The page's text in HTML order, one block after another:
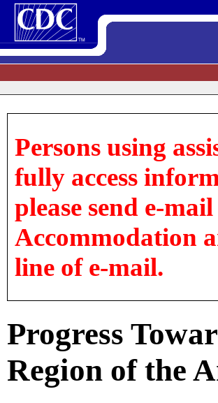
Persons using
fully access
please send e-
Accommodation
line of e-mail.
Progress
Region of the